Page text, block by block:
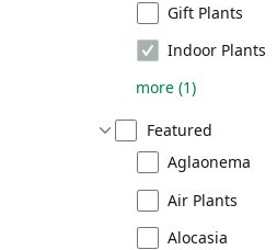
Gift Plants
Indoor Plants
more(1)
Featured
Aglaonema
Air Plants
Alocasia